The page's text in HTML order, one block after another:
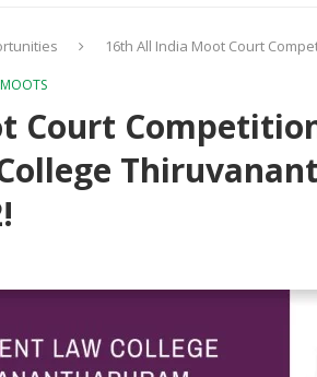
16th All India Moot Court
MOOTS
Court